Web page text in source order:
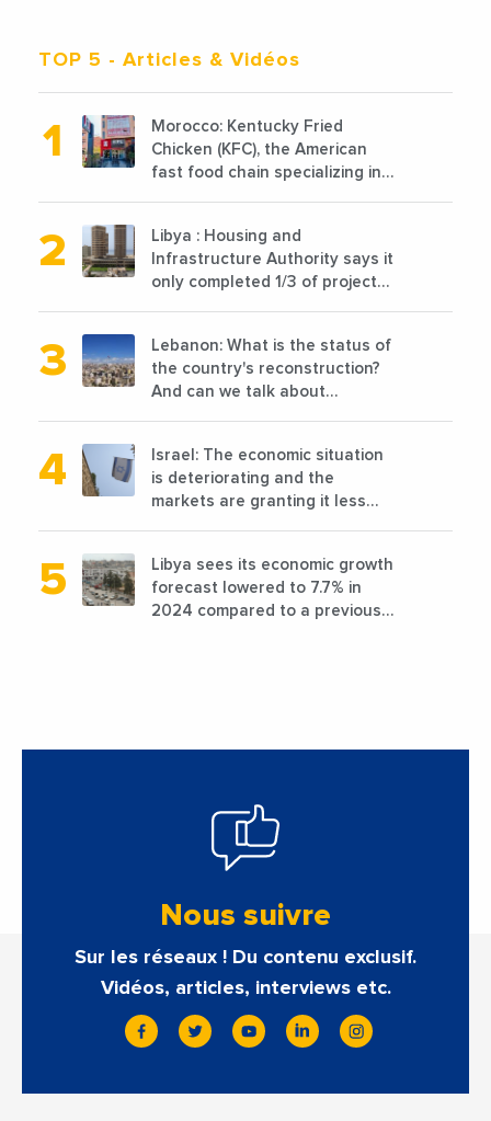
TOP 5 - Articles & Vidéos
Morocco: Kentucky Fried
Chicken (KFC), the American
fast food chain specializing in
new points of sale in 2022
Libya : Housing and
Infrastructure Authority says it
only completed 1/3 of projects
Lebanon: What is the status of
the country's reconstruction?
And can we talk about
Israel: The economic situation
is deteriorating and the
markets are granting it less
Libya sees its economic growth
forecast lowered to 7.7% in
2024 compared to a previous
Nous suivre
Sur les réseaux ! Du contenu exclusif.
Vidéos, articles, interviews etc.